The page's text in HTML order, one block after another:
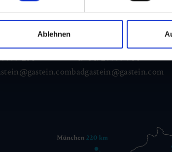
Ablehnen
1,
3393 260
Bad Gastein
Bad Gastein
+43 6432 3393 560
badgastein@gastein.com